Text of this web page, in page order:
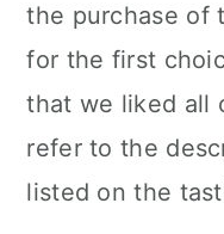
the purchase of
for the first
that we liked all
refer to the
listed on the